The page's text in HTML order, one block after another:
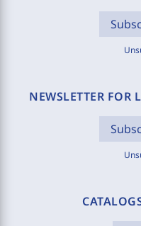
NEWSLETTER FOR